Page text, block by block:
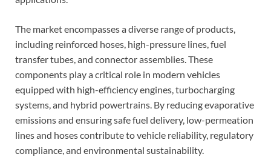
The market encompasses a diverse range of products,
including reinforced hoses, high-pressure lines, fuel
transfer tubes, and connector assemblies. These
components play a critical role in modern vehicles
equipped with high-efficiency engines, turbocharging
systems, and hybrid powertrains. By reducing evaporative
emissions and ensuring safe fuel delivery, low-permeation
lines and hoses contribute to vehicle reliability, regulatory
compliance, and environmental sustainability.